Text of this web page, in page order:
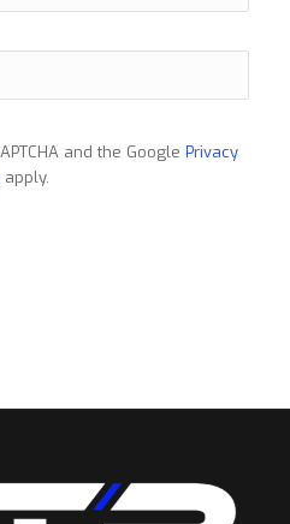
and the Google Privacy
apply.